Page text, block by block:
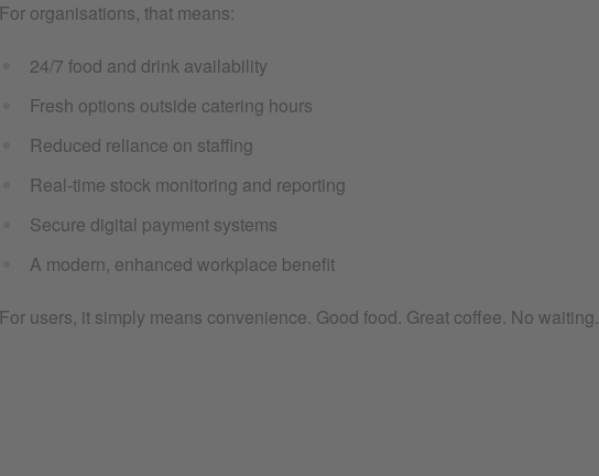
For organisations, that means:
24/7 food and drink availability
Fresh options outside catering hours
Reduced reliance on staffing
Real-time stock monitoring and reporting
Secure digital payment systems
A modern, enhanced workplace benefit
For users, it simply means convenience. Good food. Great coffee. No waiting.